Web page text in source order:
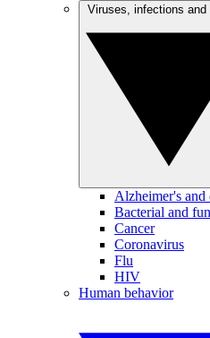
Alzheimer's and
Bacterial and
Cancer
Coronavirus
Flu
HIV
Human behavior